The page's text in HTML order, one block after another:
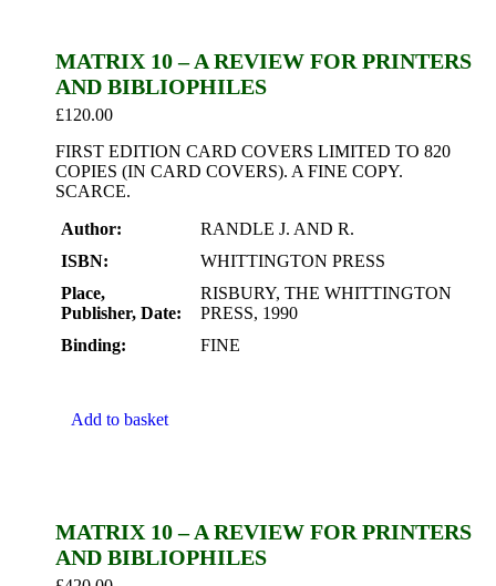
MATRIX 10 – A REVIEW FOR PRINTERS
AND BIBLIOPHILES
£120.00
FIRST EDITION CARD COVERS LIMITED TO 820
COPIES (IN CARD COVERS). A FINE COPY.
SCARCE.
Author:
RANDLE J. AND R.
ISBN:
WHITTINGTON PRESS
Place,
Publisher, Date:
RISBURY, THE WHITTINGTON
PRESS, 1990
Binding:
FINE
Add to basket
MATRIX 10 – A REVIEW FOR PRINTERS
AND BIBLIOPHILES